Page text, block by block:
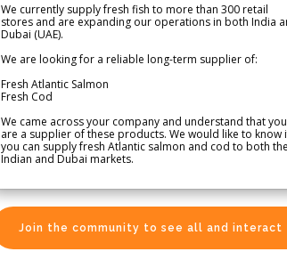
We currently supply fresh fish to more than 300 retail
stores and are expanding our operations in both India
Dubai (UAE).
We are looking for a reliable long-term supplier of:
Fresh Atlantic Salmon
Fresh Cod
We came across your company and understand that you
are a supplier of these products. We would like to know
you can supply fresh Atlantic salmon and cod to both the
Indian and Dubai markets.
Join the community to see all and interact